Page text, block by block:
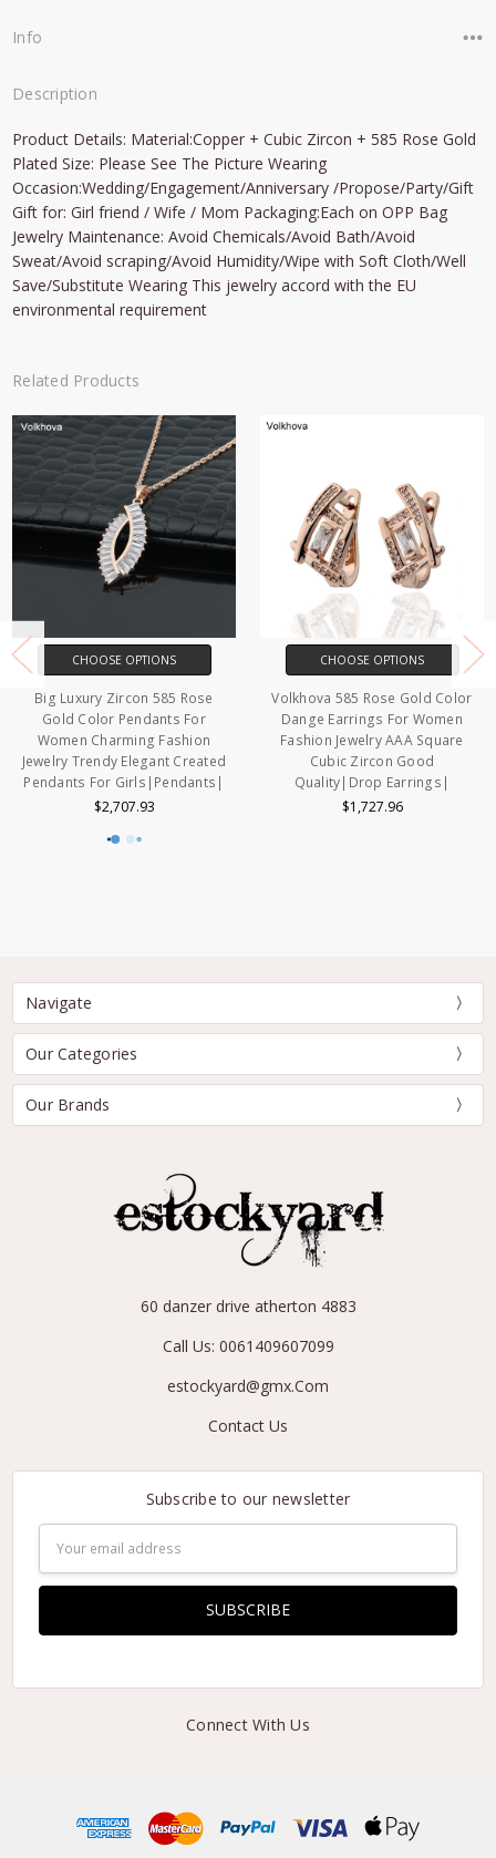
Info
Description
Product Details: Material:Copper + Cubic Zircon + 585 Rose Gold
Plated Size: Please See The Picture Wearing
Occasion:Wedding/Engagement/Anniversary /Propose/Party/Gift
Gift for: Girl friend / Wife / Mom Packaging:Each on OPP Bag
Jewelry Maintenance: Avoid Chemicals/Avoid Bath/Avoid
Sweat/Avoid scraping/Avoid Humidity/Wipe with Soft Cloth/Well
Save/Substitute Wearing This jewelry accord with the EU
environmental requirement
Related Products
CHOOSE OPTIONS
Big Luxury Zircon 585 Rose
Gold Color Pendants For
Women Charming Fashion
Jewelry Trendy Elegant Created
Pendants For Girls|Pendants|
$2,707.93
CHOOSE OPTIONS
Volkhova 585 Rose Gold Color
Dange Earrings For Women
Fashion Jewelry AAA Square
Cubic Zircon Good
Quality|Drop Earrings|
$1,727.96
Navigate
Our Categories
Our Brands
60 danzer drive atherton 4883
Call Us: 0061409607099
estockyard@gmx.Com
Contact Us
Subscribe to our newsletter
Address
Connect With Us